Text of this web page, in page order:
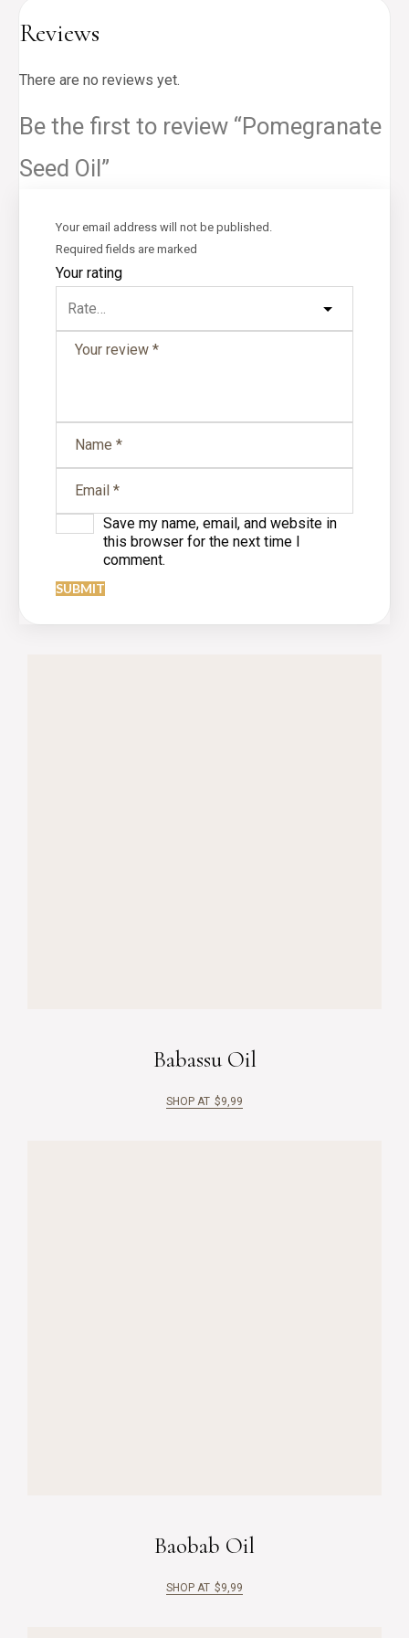
Reviews
There are no reviews yet.
Be the first to review “Pomegranate
Seed Oil”
Your email address will not be published.
Required fields are marked
Your rating
Save my name, email, and website in
this browser for the next time I
comment.
Babassu Oil
SHOP AT $9,99
Baobab Oil
SHOP AT $9,99